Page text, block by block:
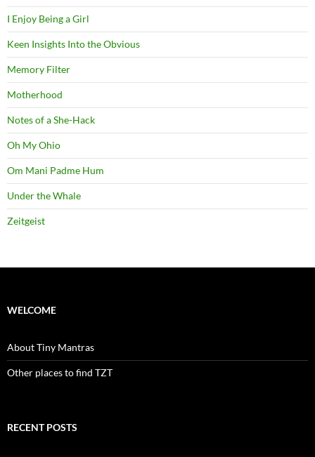
I Enjoy Being a Girl
Keen Insights Into the Obvious
Memory Filter
Motherhood
Notes of a She-Hack
Oh My Ohio
Om Mani Padme Hum
Under the Whale
Zeitgeist
WELCOME
About Tiny Mantras
Other places to find TZT
RECENT POSTS